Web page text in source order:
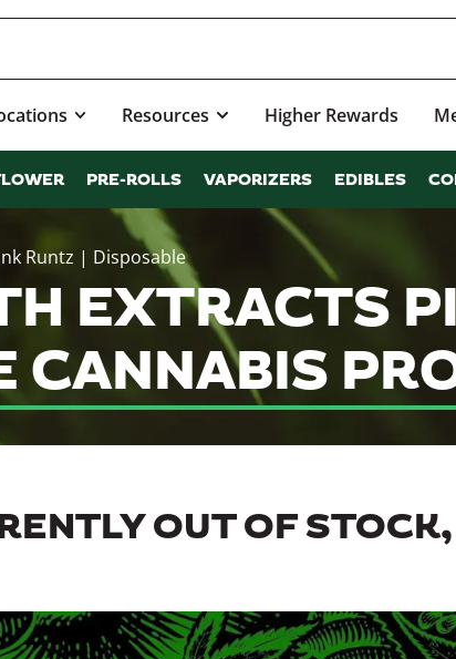
Resources Higher Rewards
PRE-ROLLS VAPORIZERS EDIBLES
Runtz | Disposable
EXTRACTS
CANNABIS
OUT OF